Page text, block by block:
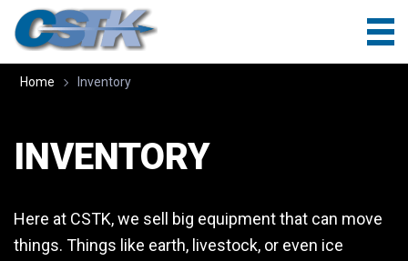
Home Inventory
INVENTORY
Here at CSTK, we sell big equipment that can move
things. Things like earth, livestock, or even ice